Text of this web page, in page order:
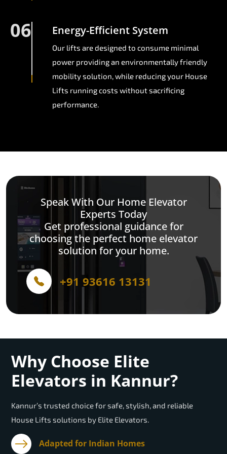
06 Energy-Efficient System
Our lifts are designed to consume minimal
power providing an environmentally friendly
mobility solution, while reducing your House
Lifts running costs without sacrificing
performance.
Speak With Our Home Elevator
Experts Today
Get professional guidance for
choosing the perfect home elevator
solution for your home.
+91 93616 13131
Why Choose Elite
Elevators in Kannur?
Kannur’s trusted choice for safe, stylish, and reliable
House Lifts solutions by Elite Elevators.
Adapted for Indian Homes